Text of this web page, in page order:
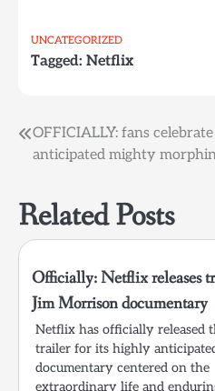
UNCATEGORIZED
Tagged: Netflix
Post
navigation
OFFICIALLY: fans
anticipated mighty
Related Posts
Officially: Netflix releases
Jim Morrison documentary
Netflix has officially released
trailer for its highly
documentary centered on the
extraordinary life and